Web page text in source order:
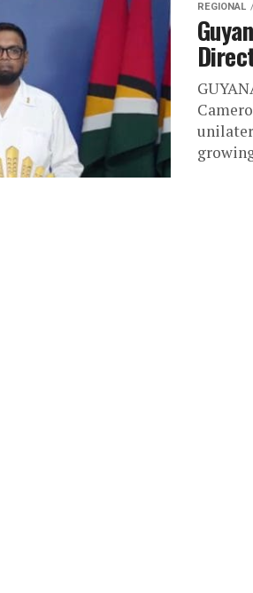
REGIONAL